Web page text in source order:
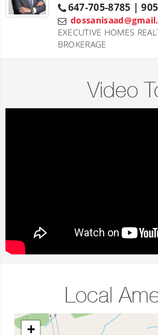
647-705-8785 |
EXECUTIVE HOMES
BROKERAGE
Video
Local
+